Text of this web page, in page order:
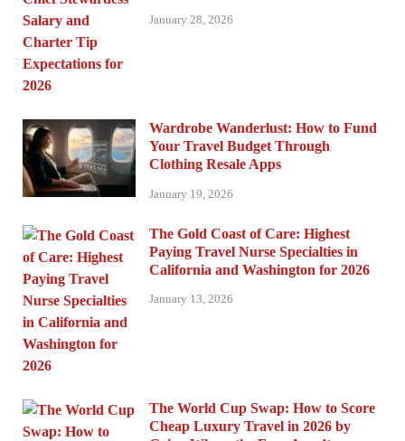
January 28, 2026
Wardrobe Wanderlust: How to Fund
Your Travel Budget Through
Clothing Resale Apps
January 19, 2026
The Gold Coast of Care: Highest
Paying Travel Nurse Specialties in
California and Washington for 2026
January 13, 2026
The World Cup Swap: How to Score
Cheap Luxury Travel in 2026 by